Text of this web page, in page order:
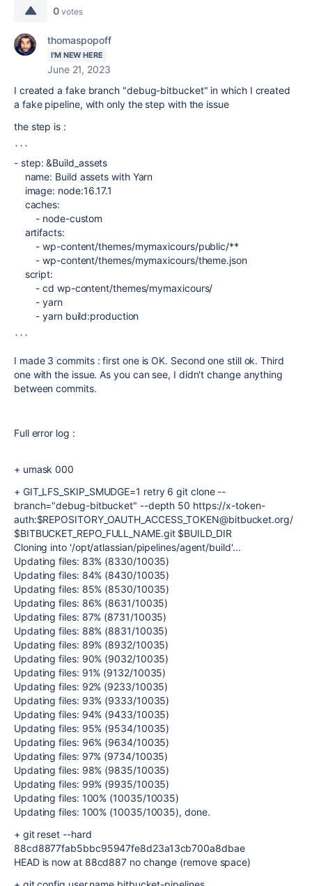
0 votes
thomaspopoff
I'M NEW HERE
June 21, 2023
I created a fake branch "debug-bitbucket" in which I created
a fake pipeline, with only the step with the issue
the step is :
```
- step:&Build_assets
name: Build assets with Yarn
image: node:16.17.1
caches:
- node-custom
artifacts:
-wp-content/themes/mymaxicours/public/**
-wp-content/themes/mymaxicours/theme.json
script:
-cd wp-content/themes/mymaxicours/
-yarn
-yarn build:production
```
I made 3 commits : first one is OK. Second one still ok. Third
one with the issue. As you can see, I didn't change anything
between commits.
Full error log :
+ umask 000
+ GIT_LFS_SKIP_SMUDGE=1 retry 6 git clone --
branch="debug-bitbucket" --depth 50 https://x-token-
auth:$REPOSITORY_OAUTH_ACCESS_TOKEN@bitbucket.org/
$BITBUCKET_REPO_FULL_NAME.git $BUILD_DIR
Cloning into '/opt/atlassian/pipelines/agent/build'...
Updating files: 83% (8330/10035)
Updating files: 84% (8430/10035)
Updating files: 85% (8530/10035)
Updating files: 86% (8631/10035)
Updating files: 87% (8731/10035)
Updating files: 88% (8831/10035)
Updating files: 89% (8932/10035)
Updating files: 90% (9032/10035)
Updating files: 91% (9132/10035)
Updating files: 92% (9233/10035)
Updating files: 93% (9333/10035)
Updating files: 94% (9433/10035)
Updating files: 95% (9534/10035)
Updating files: 96% (9634/10035)
Updating files: 97% (9734/10035)
Updating files: 98% (9835/10035)
Updating files: 99% (9935/10035)
Updating files: 100% (10035/10035)
Updating files: 100% (10035/10035), done.
+ git reset --hard
88cd8877fab5bbc95947fe8d23a13cb700a8dbae
HEAD is now at 88cd887 no change (remove space)